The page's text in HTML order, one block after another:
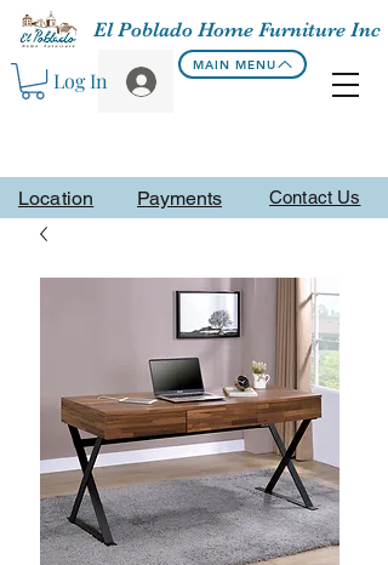
Contact Us
El Poblado Home Furniture Inc
Log In
MAIN MENU
Location Payments